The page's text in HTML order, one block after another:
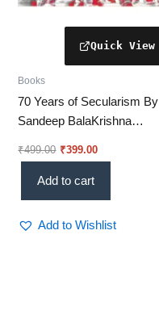
Books
70 Years of Secularism By
Sandeep BalaKrishna
₹499.00 ₹399.00
Add to cart
Add to Wishlist